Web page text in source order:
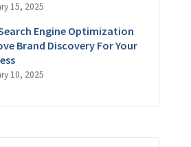
15, 2025
Engine Optimization
Brand Discovery For Your
10, 2025